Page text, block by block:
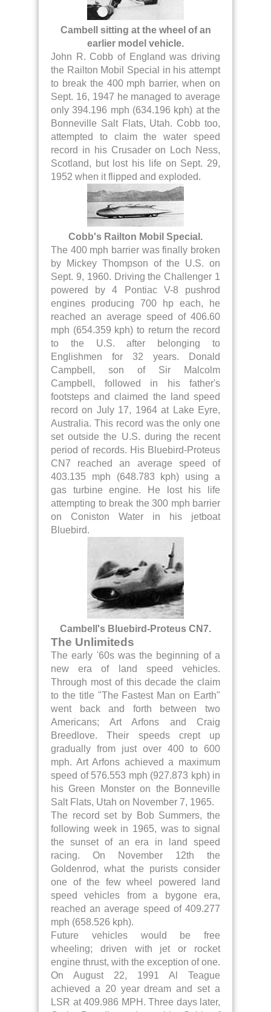
Cambell sitting at the wheel of an
earlier model vehicle.
John R. Cobb of England was driving
the Railton Mobil Special in his attempt
to break the 400 mph barrier, when on
Sept. 16, 1947 he managed to average
only 394.196 mph (634.196 kph) at the
Bonneville Salt Flats, Utah. Cobb too,
attempted to claim the water speed
record in his Crusader on Loch Ness,
Scotland, but lost his life on Sept. 29,
1952 when it flipped and exploded.
Cobb's Railton Mobil Special.
The 400 mph barrier was finally broken
by Mickey Thompson of the U.S. on
Sept. 9, 1960. Driving the Challenger 1
powered by 4 Pontiac V-8 pushrod
engines producing 700 hp each, he
reached an average speed of 406.60
mph (654.359 kph) to return the record
to the U.S. after belonging to
Englishmen for 32 years. Donald
Campbell, son of Sir Malcolm
Campbell, followed in his father's
footsteps and claimed the land speed
record on July 17, 1964 at Lake Eyre,
Australia. This record was the only one
set outside the U.S. during the recent
period of records. His Bluebird-Proteus
CN7 reached an average speed of
403.135 mph (648.783 kph) using a
gas turbine engine. He lost his life
attempting to break the 300 mph barrier
on Coniston Water in his jetboat
Bluebird.
Cambell's Bluebird-Proteus CN7.
The Unlimiteds
The early '60s was the beginning of a
new era of land speed vehicles.
Through most of this decade the claim
to the title "The Fastest Man on Earth"
went back and forth between two
Americans; Art Arfons and Craig
Breedlove. Their speeds crept up
gradually from just over 400 to 600
mph. Art Arfons achieved a maximum
speed of 576.553 mph (927.873 kph) in
his Green Monster on the Bonneville
Salt Flats, Utah on November 7, 1965.
The record set by Bob Summers, the
following week in 1965, was to signal
the sunset of an era in land speed
racing. On November 12th the
Goldenrod, what the purists consider
one of the few wheel powered land
speed vehicles from a bygone era,
reached an average speed of 409.277
mph (658.526 kph).
Future vehicles would be free
wheeling; driven with jet or rocket
engine thrust, with the exception of one.
On August 22, 1991 Al Teague
achieved a 20 year dream and set a
LSR at 409.986 MPH. Three days later,